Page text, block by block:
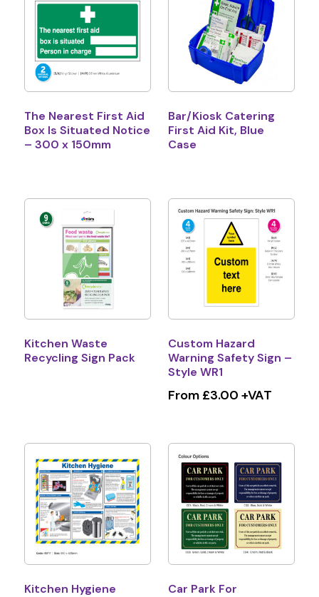
The Nearest First Aid
Box Is Situated Notice
– 300 x 150mm
Bar/Kiosk Catering
First Aid Kit, Blue
Case
Kitchen Waste
Recycling Sign Pack
Custom Hazard
Warning Safety Sign –
Style WR1
From £3.00 +VAT
Kitchen Hygiene
Car Park For